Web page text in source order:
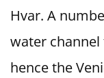
Hvar. A
water
hence the